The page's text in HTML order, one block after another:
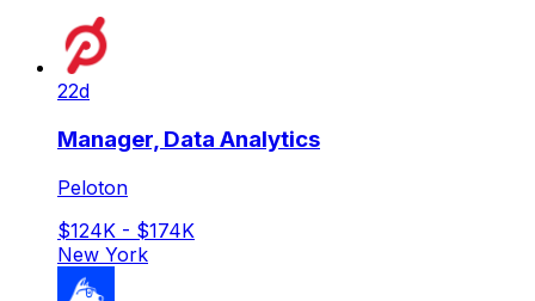
22d
Manager, Data Analytics
Peloton
$124K - $174K
New York